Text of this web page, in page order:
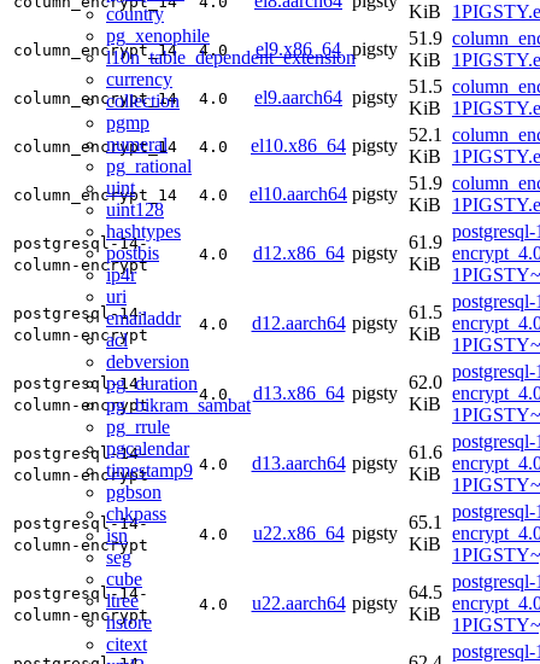
country
pg_xenophile
l10n_table_dependent_extension
currency
collection
pgmp
numeral
pg_rational
uint
uint128
hashtypes
postbis
ip4r
uri
emailaddr
acl
debversion
pg_duration
pg_bikram_sambat
pg_rrule
pgcalendar
timestamp9
pgbson
chkpass
isn
seg
cube
ltree
hstore
citext
KiB
column_encrypt_14 4.0 el9.x86_64 pigsty
51.9
KiB
column_encrypt_14 4.0 el9.aarch64 pigsty
51.5
KiB
column_encrypt_14 4.0 el10.x86_64 pigsty
52.1
KiB
column_encrypt_14 4.0 el10.aarch64 pigsty
51.9
KiB
postgresql-14-
column-encrypt
4.0 d12.x86_64 pigsty
61.9
KiB
postgresql-14-
column-encrypt
4.0 d12.aarch64 pigsty
61.5
KiB
postgresql-14-
column-encrypt
4.0 d13.x86_64 pigsty
62.0
KiB
postgresql-14-
column-encrypt
4.0 d13.aarch64 pigsty
61.6
KiB
postgresql-14-
column-encrypt
4.0 u22.x86_64 pigsty
65.1
KiB
postgresql-14-
column-encrypt
4.0 u22.aarch64 pigsty
64.5
KiB